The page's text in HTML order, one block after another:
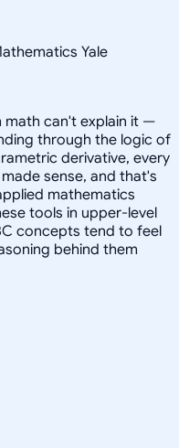
Yale
math can't explain it —
through the logic of
derivative, every
sense, and that's
mathematics
tools in upper-level
concepts tend to feel
behind them